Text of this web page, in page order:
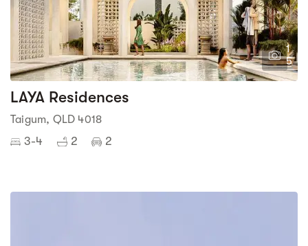
1
5
LAYA Residences
Taigum, QLD 4018
3-4 2 2